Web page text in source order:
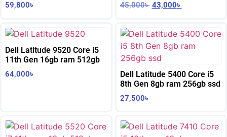
59,800৳ 45,000৳ 43,000৳
Dell Latitude 9520 Core i5
11th Gen 16gb ram 512gb
64,000৳
Dell Latitude 5400 Core i5
8th Gen 8gb ram 256gb ssd
27,500৳